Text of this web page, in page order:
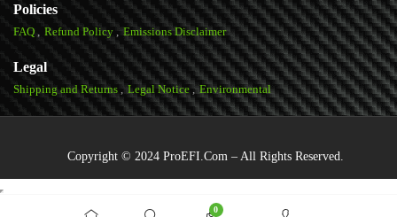
Policies
FAQ Refund Policy Emissions Disclaimer
Legal
Shipping and Returns Legal Notice Environmental
Copyright © 2024 ProEFI.Com – All Rights Reserved.
0